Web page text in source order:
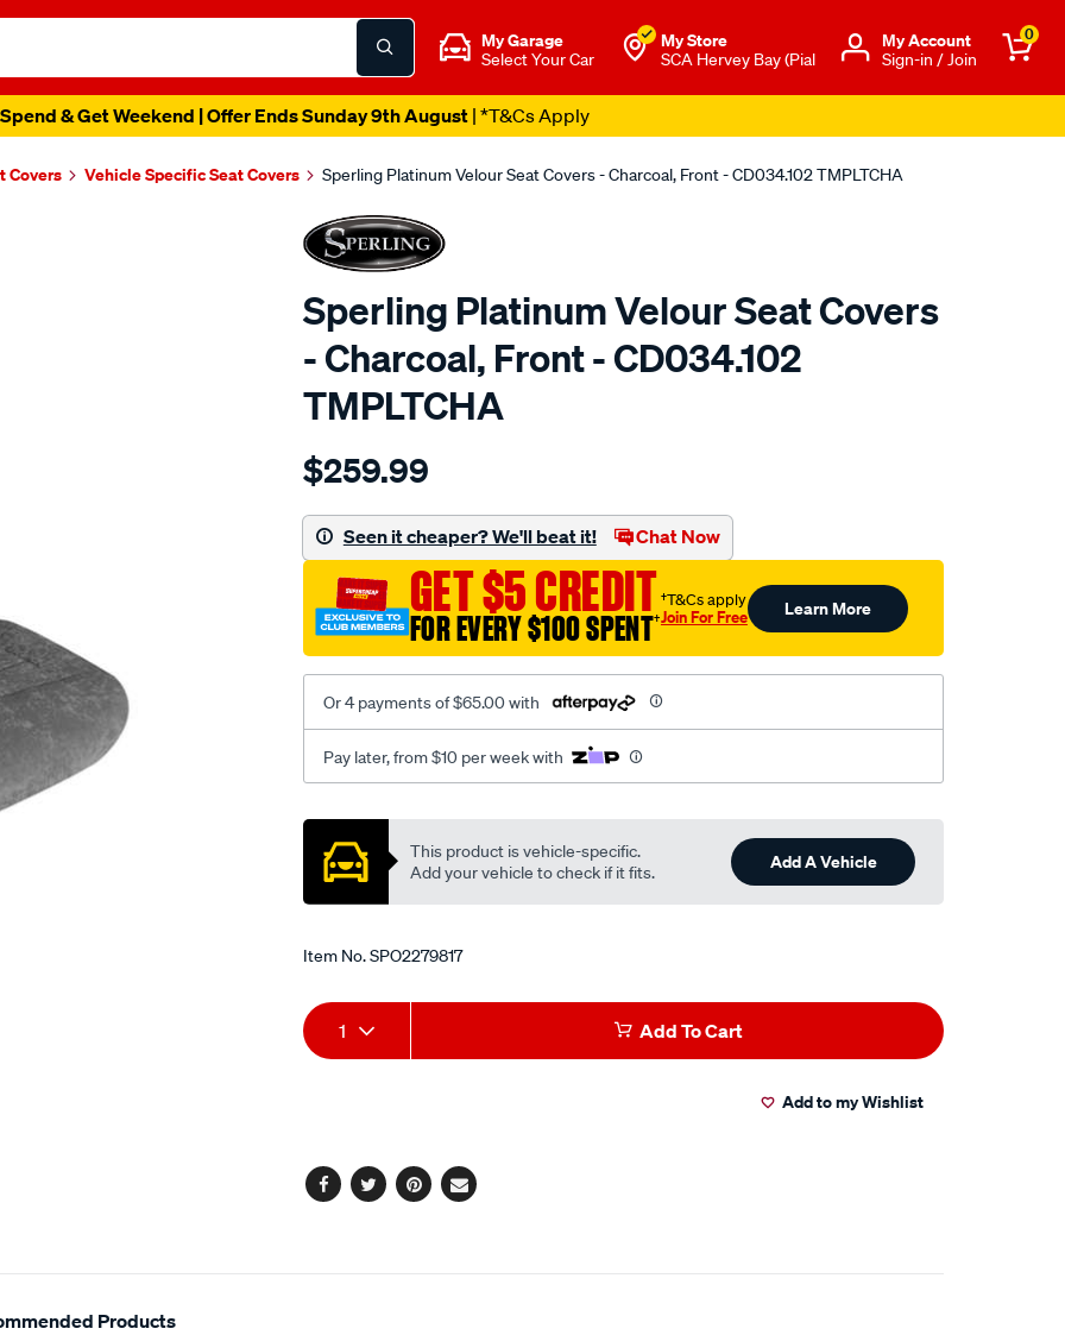
My Garage
Select Your Car
My Store
SCA Hervey Bay (Pial
Μy Account
Sign-in / Join
0
& Get Weekend | Offer Ends Sunday 9th August| *T&Cs Apply
Covers Vehicle Specific Seat Covers Sperling Platinum Velour Seat Covers - Charcoal, Front - CD034.102 TMPLTCHA
Sperling Platinum Velour Seat Covers
- Charcoal, Front - CD034.102
TMPLTCHA
Details
tm-
vel-
c-
coal-
front-
-
front/SPO2279817.html
$259.99
Seen it cheaper? We'll beat it! Chat Now
GET $5 CREDIT
FOR EVERY $100 SPENT†
†T&Cs apply
Join For Free Learn More
Or 4 payments of $65.00 with
Pay later, from $10 per week with
Promotions
This product is vehicle-specific.
Add your vehicle to check if it fits.
Add A Vehicle
Item No.SPO2279817
Add
to
Product
Actions
1 Add To Cart
Add to my Wishlist
Facebook
TwitterPinterest
Email
Products